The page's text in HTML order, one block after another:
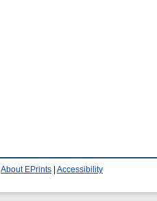
About EPrints Accessibility